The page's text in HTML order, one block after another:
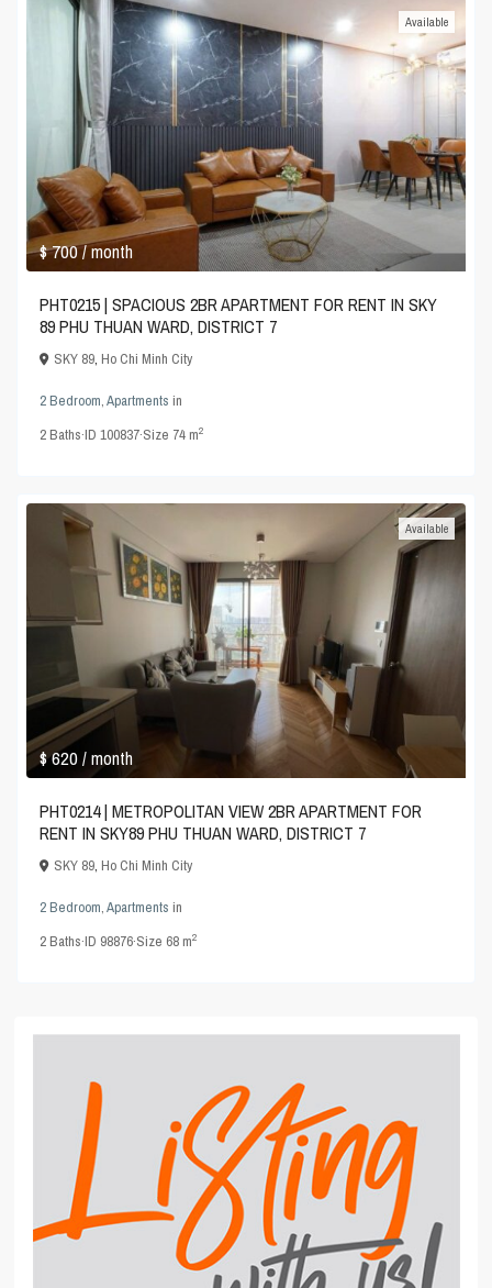
$ 700/ month
Available
PHT0215 | SPACIOUS 2BR APARTMENT FOR RENT IN SKY
89 PHU THUAN WARD, DISTRICT 7
SKY 89,Ho Chi Minh City
2 Bedroom,Apartments in
2Baths·ID100837·Size 74 m2
$ 620/ month
Available
PHT0214 | METROPOLITAN VIEW 2BR APARTMENT FOR
RENT IN SKY89 PHU THUAN WARD, DISTRICT 7
SKY 89,Ho Chi Minh City
2 Bedroom,Apartments in
2Baths·ID 98876·Size 68 m2